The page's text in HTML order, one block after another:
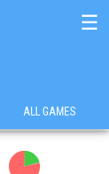
☰
ALL GAMES